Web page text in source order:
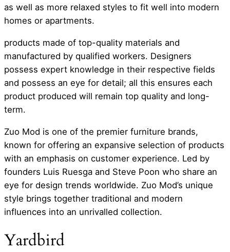
as well as more relaxed styles to fit well into modern
homes or apartments.
products made of top-quality materials and
manufactured by qualified workers. Designers
possess expert knowledge in their respective fields
and possess an eye for detail; all this ensures each
product produced will remain top quality and long-
term.
Zuo Mod is one of the premier furniture brands,
known for offering an expansive selection of products
with an emphasis on customer experience. Led by
founders Luis Ruesga and Steve Poon who share an
eye for design trends worldwide. Zuo Mod’s unique
style brings together traditional and modern
influences into an unrivalled collection.
Yardbird